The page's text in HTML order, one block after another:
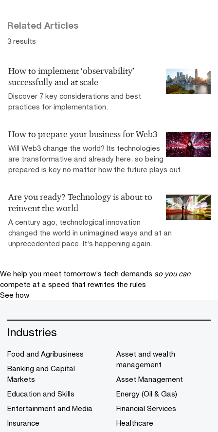
Related Articles
3 results
How to implement ‘observability’
successfully and at scale
Discover 7 key considerations and best
practices for implementation.
How to prepare your business for Web3
Will Web3 change the world? Its technologies
are transformative and already here, so being
prepared is key no matter how the future plays out.
Are you ready? Technology is about to
reinvent the world
A century ago, technological innovation
changed the world in unimagined ways and at an
unprecedented pace. It’s happening again.
We help you meet tomorrow’s tech demands so you can
compete at a speed that rewrites the rules
See how
Industries
Food and Agribusiness
Banking and Capital
Markets
Education and Skills
Entertainment and Media
Insurance
Asset and wealth
management
Asset Management
Energy (Oil & Gas)
Financial Services
Healthcare